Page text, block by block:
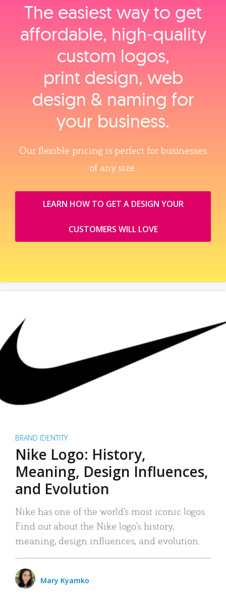
The easiest way to get
affordable, high‑quality
custom logos,
print design, web
design & naming for
your business.
Our flexible pricing is perfect for businesses
of any size.
LEARN HOW TO GET A DESIGN YOUR
CUSTOMERS WILL LOVE
BRAND IDENTITY
Nike Logo: History,
Meaning, Design Influences,
and Evolution
Nike has one of the world’s most iconic logos.
Find out about the Nike logo’s history,
meaning, design influences, and evolution.
Mary Kyamko